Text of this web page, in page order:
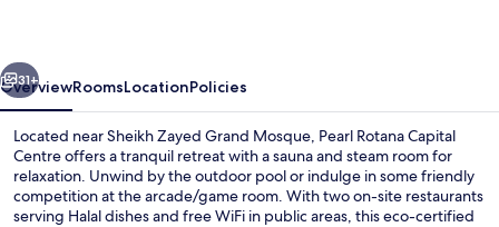
31+
OverviewRoomsLocationPolicies
Located near Sheikh Zayed Grand Mosque, Pearl Rotana Capital
Centre offers a tranquil retreat with a sauna and steam room for
relaxation. Unwind by the outdoor pool or indulge in some friendly
competition at the arcade/game room. With two on-site restaurants
serving Halal dishes and free WiFi in public areas, this eco-certified